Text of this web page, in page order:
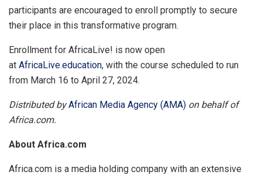
participants are encouraged to enroll promptly to secure
their place in this transformative program.
Enrollment for AfricaLive! is now open
at AfricaLive.education, with the course scheduled to run
from March 16 to April 27, 2024.
Distributed byAfrican Media Agency (AMA) on behalf of
Africa.com.
About Africa.com
Africa.com is a media holding company with an extensive